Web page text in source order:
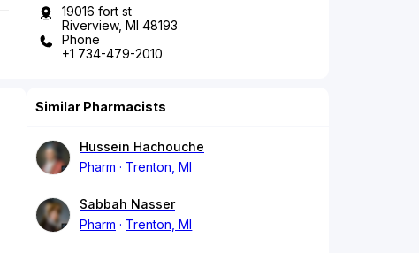
19016 fort st
Riverview, MI 48193
Phone
+1 734-479-2010
Similar Pharmacists
Hussein Hachouche
Pharm
Trenton, MI
Sabbah Nasser
Pharm
Trenton, MI